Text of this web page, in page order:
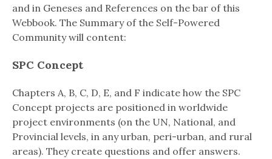
and in Geneses and References on the bar of this
Webbook. The Summary of the Self-Powered
Community will content:
SPC Concept
Chapters A, B, C, D, E, and F indicate how the SPC
Concept projects are positioned in worldwide
project environments (on the UN, National, and
Provincial levels, in any urban, peri-urban, and rural
areas). They create questions and offer answers.